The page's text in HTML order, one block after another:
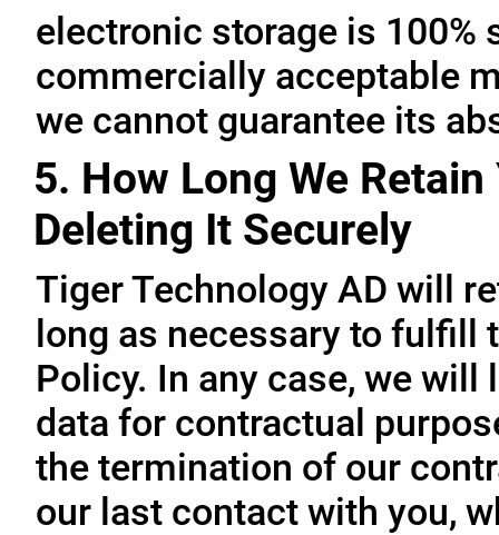
electronic storage is 100%
commercially acceptable
we cannot guarantee its
5. How Long We
Deleting It Securely
Tiger Technology AD will
long as necessary to
Policy. In any case, we
data for contractual
the termination of our
our last contact with you,